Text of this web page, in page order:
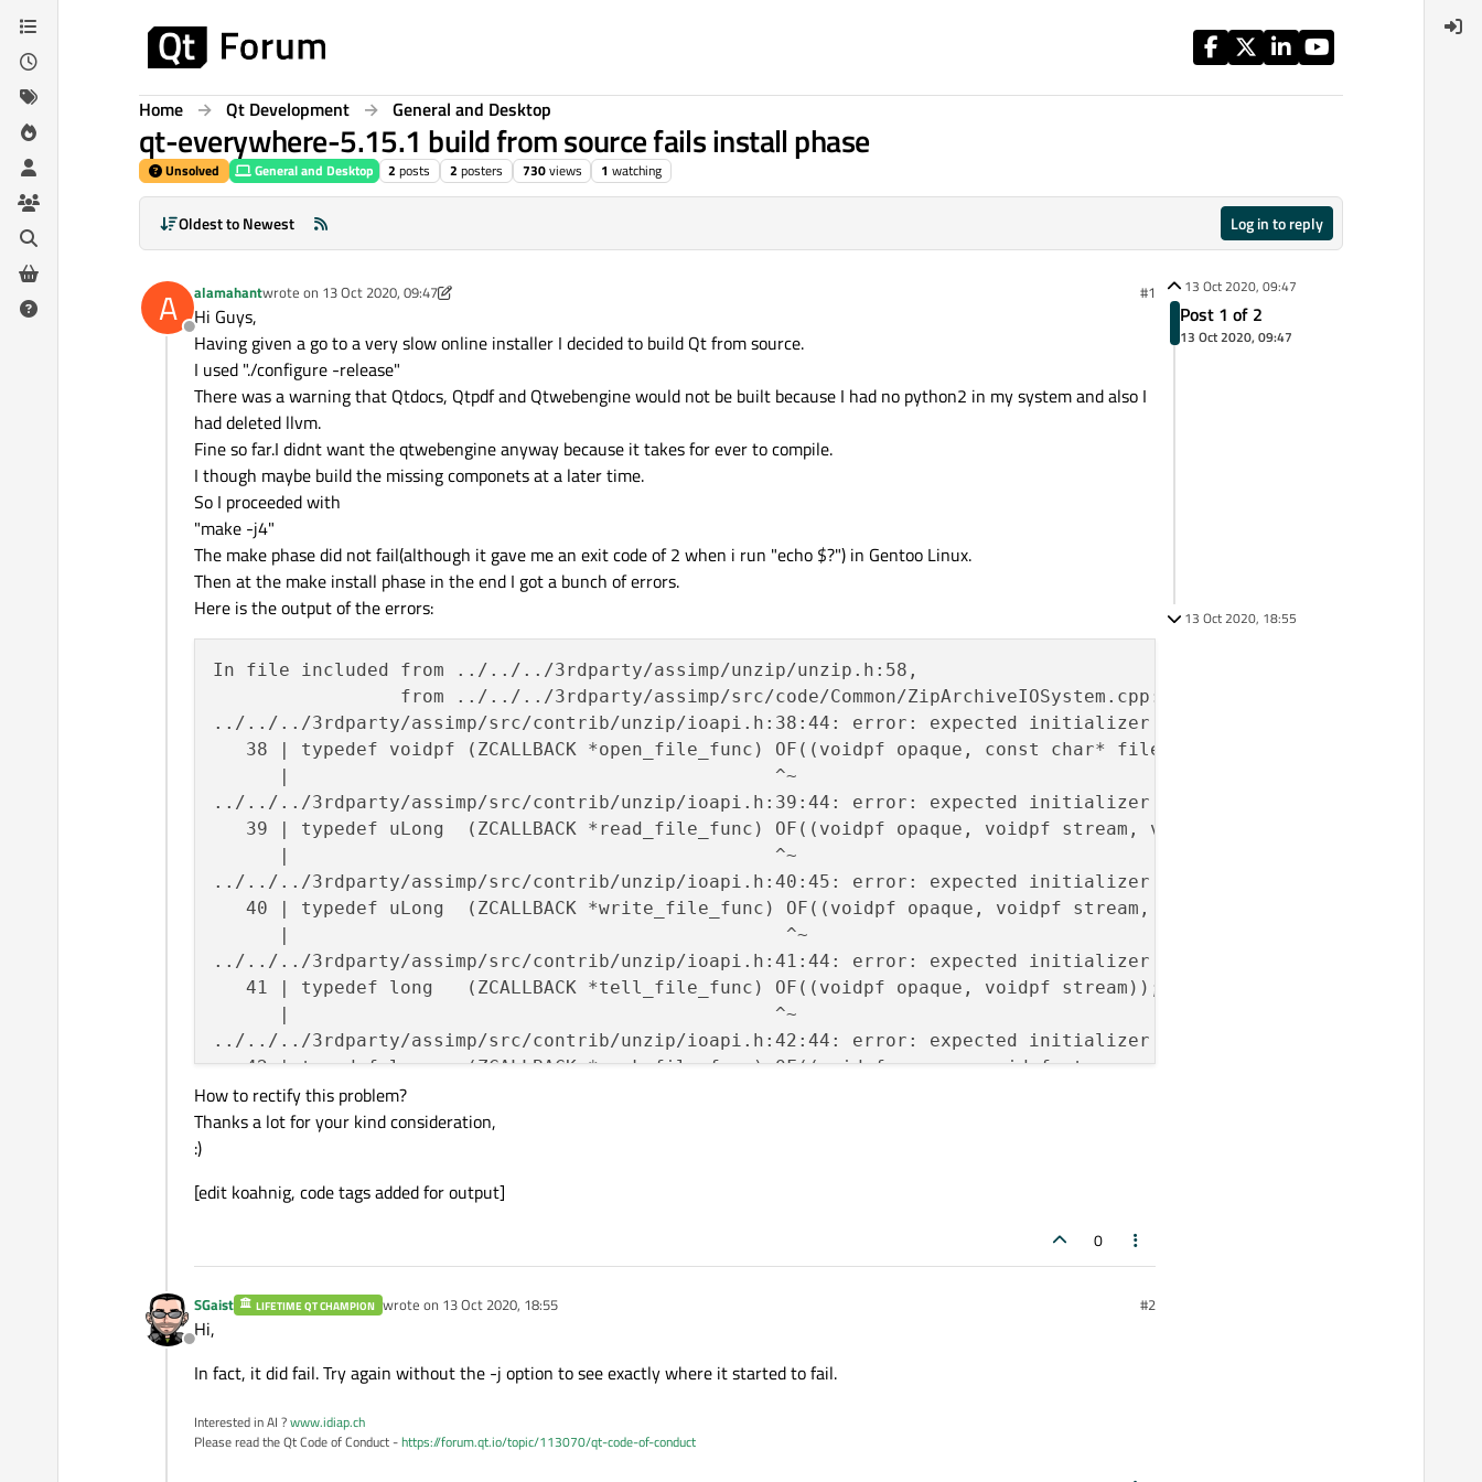
Skip to content
Home Qt Development General and Desktop
qt-everywhere-5.15.1 build from source fails install phase
Unsolved General and Desktop 2 posts 2 posters 730views 1 watching
Oldest to Newest Log in to reply
A
Offline
alamahantwrote on 13 Oct 2020, 09:47
last edited by alamahant #1
Hi Guys,
Having given a go to a very slow online installer I decided to build Qt from source.
I used "./configure -release"
There was a warning that Qtdocs, Qtpdf and Qtwebengine would not be built because I had no python2 in my system and also I
had deleted llvm.
Fine so far.I didnt want the qtwebengine anyway because it takes for ever to compile.
I though maybe build the missing componets at a later time.
So I proceeded with
"make -j4"
The make phase did not fail(although it gave me an exit code of 2 when i run "echo $?") in Gentoo Linux.
Then at the make install phase in the end I got a bunch of errors.
Here is the output of the errors:
In file included from ../../../3rdparty/assimp/unzip/unzip.h:58,
                 from ../../../3rdparty/assimp/src/code/Common/ZipArchiveIOSystem.cpp:58:
../../../3rdparty/assimp/src/contrib/unzip/ioapi.h:38:44: error: expected initializer before ‘OF’
   38 | typedef voidpf (ZCALLBACK *open_file_func) OF((voidpf opaque, const char* filename, int mode));
      |                                            ^~
../../../3rdparty/assimp/src/contrib/unzip/ioapi.h:39:44: error: expected initializer before ‘OF’
   39 | typedef uLong  (ZCALLBACK *read_file_func) OF((voidpf opaque, voidpf stream, void* buf, uLong size));
      |                                            ^~
../../../3rdparty/assimp/src/contrib/unzip/ioapi.h:40:45: error: expected initializer before ‘OF’
40 | typedef uLong  (ZCALLBACK *write_file_func) OF((voidpf opaque, voidpf stream, const void* buf, uLong
      |                                             ^~
../../../3rdparty/assimp/src/contrib/unzip/ioapi.h:41:44: error: expected initializer before ‘OF’
   41 | typedef long   (ZCALLBACK *tell_file_func) OF((voidpf opaque, voidpf stream));
      |                                            ^~
../../../3rdparty/assimp/src/contrib/unzip/ioapi.h:42:44: error: expected initializer before ‘OF’
   42 | typedef long   (ZCALLBACK *seek_file_func) OF((voidpf opaque, voidpf stream, uLong offset, int origin));
      |                                            ^~
../../../3rdparty/assimp/src/contrib/unzip/ioapi.h:43:45: error: expected initializer before ‘OF’
../../../3rdparty/assimp/src/contrib/unzip/ioapi.h:44:49: error: expected initializer before ‘OF’
   48 |     open_file_func      zopen_file;
      |     ^~~~~~~~~~~~~~
   49 |     read_file_func      zread_file;
../../../3rdparty/assimp/src/contrib/unzip/ioapi.h:50:5: error: ‘write_file_func’ does not name a
How to rectify this problem?
Thanks a lot for your kind consideration,
:)
[edit koahnig, code tags added for output]
0
Offline
SGaist LIFETIME QT CHAMPION wrote on 13 Oct 2020, 18:55
last edited by #2
Hi,
In fact, it did fail. Try again without the -j option to see exactly where it started to fail.
Interested in AI ?www.idiap.ch
Please read the Qt Code of Conduct -https://forum.qt.io/topic/113070/qt-code-of-conduct
13 Oct 2020, 09:47
Post 1 of 2
13 Oct 2020, 09:47
13 Oct 2020, 18:55